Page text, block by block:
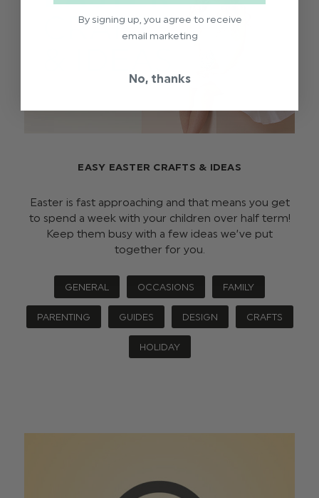
EASY EASTER CRAFTS & IDEAS
Easter is fast approaching and that means you get
to spend a week with your children over half term!
Keep them busy with a few ideas we’ve put
together for you.
GENERAL OCCASIONS FAMILY
PARENTING GUIDES DESIGN CRAFTS
HOLIDAY
By signing up, you agree to receive
email marketing
No, thanks